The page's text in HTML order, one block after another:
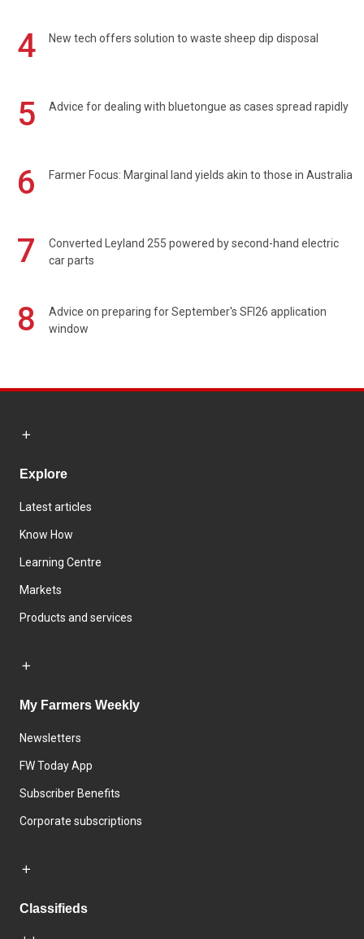
4 New tech offers solution to waste sheep dip disposal
5 Advice for dealing with bluetongue as cases spread rapidly
6 Farmer Focus: Marginal land yields akin to those in Australia
7
Converted Leyland 255 powered by second-hand electric
car parts
8
Advice on preparing for September's SFI26 application
window
Explore
Latest articles
Know How
Learning Centre
Markets
Products and services
My Farmers Weekly
Newsletters
FW Today App
Subscriber Benefits
Corporate subscriptions
Classifieds